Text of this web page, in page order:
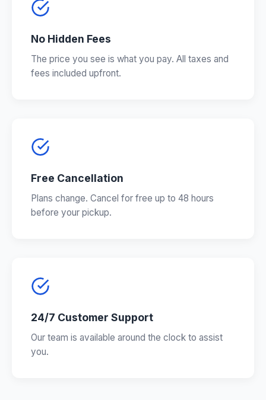
No Hidden Fees
The price you see is what you pay. All taxes and
fees included upfront.
Free Cancellation
Plans change. Cancel for free up to 48 hours
before your pickup.
24/7 Customer Support
Our team is available around the clock to assist
you.